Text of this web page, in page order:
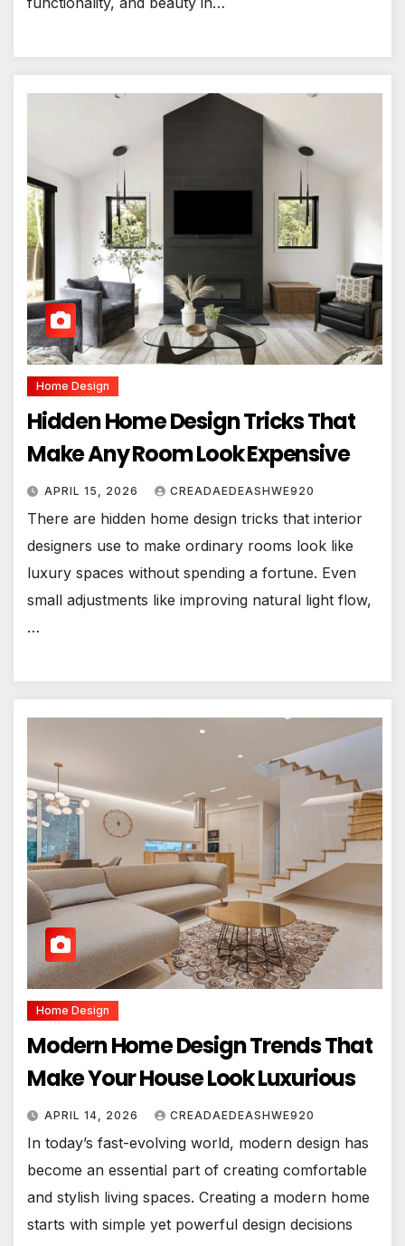
Home Design
Hidden Home Design Tricks That
Make Any Room Look Expensive
APRIL 15, 2026 CREADAEDEASHWE920
There are hidden home design tricks that interior
designers use to make ordinary rooms look like
luxury spaces without spending a fortune. Even
small adjustments like improving natural light flow,
…
Home Design
Modern Home Design Trends That
Make Your House Look Luxurious
APRIL 14, 2026 CREADAEDEASHWE920
In today’s fast-evolving world, modern design has
become an essential part of creating comfortable
and stylish living spaces. Creating a modern home
starts with simple yet powerful design decisions